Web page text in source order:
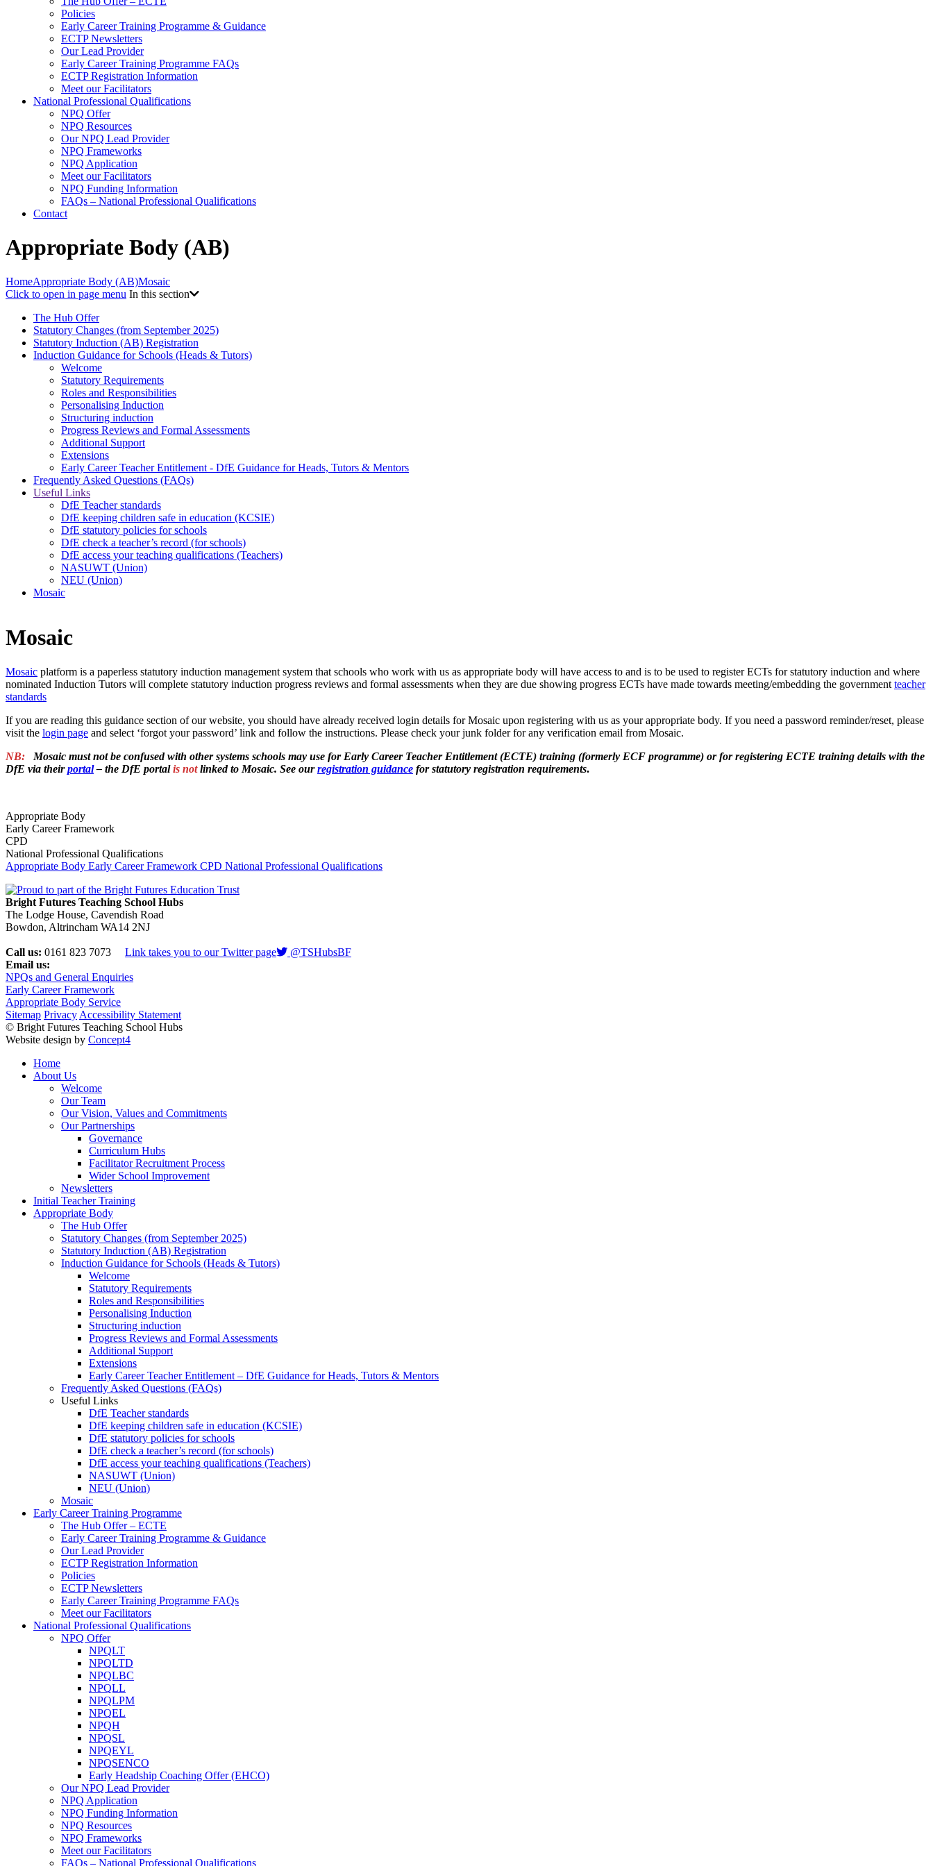
Policies
Early Career Training Programme & Guidance
ECTP Newsletters
Our Lead Provider
Early Career Training Programme FAQs
ECTP Registration Information
Meet our Facilitators
National Professional Qualifications
NPQ Offer
NPQ Resources
Our NPQ Lead Provider
NPQ Frameworks
NPQ Application
Meet our Facilitators
NPQ Funding Information
FAQs – National Professional Qualifications
Contact
Appropriate Body (AB)
HomeAppropriate Body (AB)Mosaic
Click to open in page menu In this section
The Hub Offer
Statutory Changes (from September 2025)
Statutory Induction (AB) Registration
Induction Guidance for Schools (Heads & Tutors)
Welcome
Statutory Requirements
Roles and Responsibilities
Personalising Induction
Structuring induction
Progress Reviews and Formal Assessments
Additional Support
Extensions
Early Career Teacher Entitlement - DfE Guidance for Heads, Tutors & Mentors
Frequently Asked Questions (FAQs)
Useful Links
DfE Teacher standards
DfE keeping children safe in education (KCSIE)
DfE statutory policies for schools
DfE check a teacher’s record (for schools)
DfE access your teaching qualifications (Teachers)
NASUWT (Union)
NEU (Union)
Mosaic
Mosaic
Mosaic platform is a paperless statutory induction management system that schools who work with us as appropriate body will have access to and is to be used to register ECTs for statutory induction and where
nominated Induction Tutors will complete statutory induction progress reviews and formal assessments when they are due showing progress ECTs have made towards meeting/embedding the government teacher
standards
If you are reading this guidance section of our website, you should have already received login details for Mosaic upon registering with us as your appropriate body. If you need a password reminder/reset, please
visit the login page and select ‘forgot your password’ link and follow the instructions. Please check your junk folder for any verification email from Mosaic.
NB:
Mosaic must not be confused with other systems schools may use for Early Career Teacher Entitlement (ECTE) training (formerly ECF programme) or for registering ECTE training details with the
DfE via theirportal– the DfE portalis notlinked to Mosaic. See ourregistration guidance for statutory registration requirements.
Appropriate Body
Early Career Framework
CPD
National Professional Qualifications
Appropriate Body Early Career Framework CPD National Professional Qualifications
Bright Futures Teaching School Hubs
The Lodge House, Cavendish Road
Bowdon, Altrincham WA14 2NJ
Call us: 0161 823 7073 Link takes you to our Twitter page
@TSHubsBF
Email us:
NPQs and General Enquiries
Early Career Framework
Appropriate Body Service
Sitemap Privacy Accessibility Statement
© Bright Futures Teaching School Hubs
Website design by Concept4
Home
About Us
Welcome
Our Team
Our Vision, Values and Commitments
Our Partnerships
Governance
Curriculum Hubs
Facilitator Recruitment Process
Wider School Improvement
Newsletters
Initial Teacher Training
Appropriate Body
The Hub Offer
Statutory Changes (from September 2025)
Statutory Induction (AB) Registration
Induction Guidance for Schools (Heads & Tutors)
Welcome
Statutory Requirements
Roles and Responsibilities
Personalising Induction
Structuring induction
Progress Reviews and Formal Assessments
Additional Support
Extensions
Early Career Teacher Entitlement – DfE Guidance for Heads, Tutors & Mentors
Frequently Asked Questions (FAQs)
Useful Links
DfE Teacher standards
DfE keeping children safe in education (KCSIE)
DfE statutory policies for schools
DfE check a teacher’s record (for schools)
DfE access your teaching qualifications (Teachers)
NASUWT (Union)
NEU (Union)
Mosaic
Early Career Training Programme
The Hub Offer – ECTE
Early Career Training Programme & Guidance
Our Lead Provider
ECTP Registration Information
Policies
ECTP Newsletters
Early Career Training Programme FAQs
Meet our Facilitators
National Professional Qualifications
NPQ Offer
NPQLT
NPQLTD
NPQLBC
NPQLL
NPQLPM
NPQEL
NPQH
NPQSL
NPQEYL
NPQSENCO
Early Headship Coaching Offer (EHCO)
Our NPQ Lead Provider
NPQ Application
NPQ Funding Information
NPQ Resources
NPQ Frameworks
Meet our Facilitators
FAQs – National Professional Qualifications